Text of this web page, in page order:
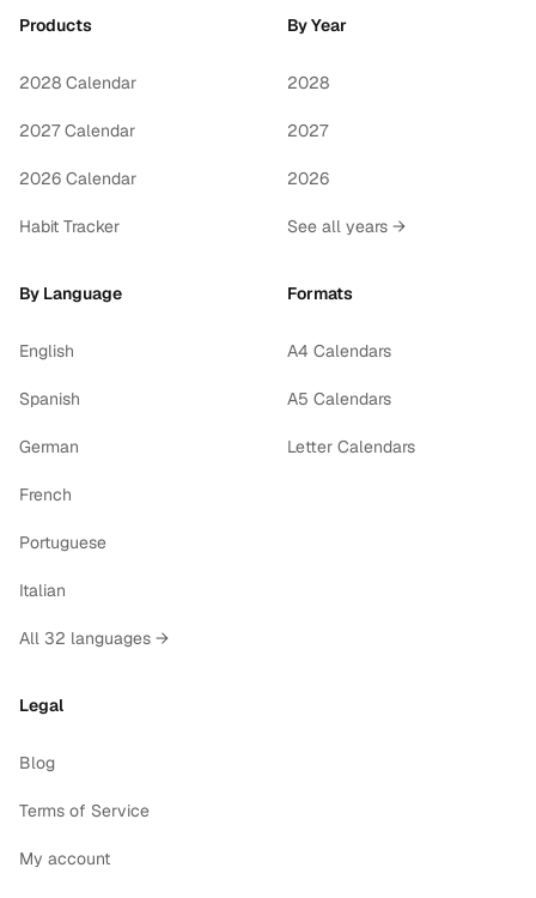
Products
2028 Calendar
2027 Calendar
2026 Calendar
Habit Tracker
By Year
2028
2027
2026
See all years →
By Language
English
Spanish
German
French
Portuguese
Italian
All 32 languages →
Formats
A4 Calendars
A5 Calendars
Letter Calendars
Legal
Blog
Terms of Service
My account